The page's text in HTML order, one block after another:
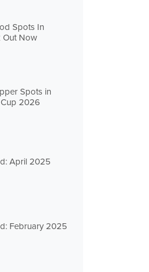
Spots In
Out Now
Spots in
2026
April 2025
February 2025